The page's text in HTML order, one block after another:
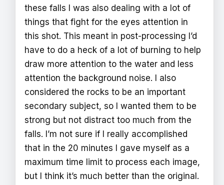
these falls I was also dealing with a lot of
things that fight for the eyes attention in
this shot. This meant in post-processing I’d
have to do a heck of a lot of burning to help
draw more attention to the water and less
attention the background noise. I also
considered the rocks to be an important
secondary subject, so I wanted them to be
strong but not distract too much from the
falls. I’m not sure if I really accomplished
that in the 20 minutes I gave myself as a
maximum time limit to process each image,
but I think it’s much better than the original.